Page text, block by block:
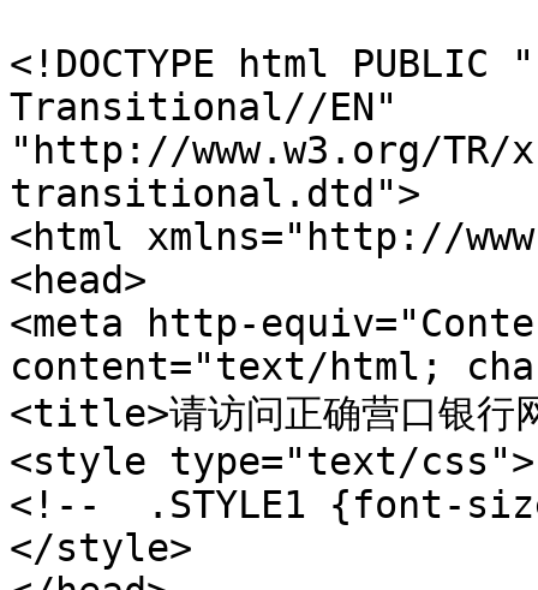
<!DOCTYPE html PUBLIC
Transitional//EN"
"http://www.w3.org/TR/
transitional.dtd">
<html xmlns="http://
<head>
<meta http-
content="text/html;
<title>请访问正确营口银
<style type="text/
<!--  .STYLE1 {font-
</style>